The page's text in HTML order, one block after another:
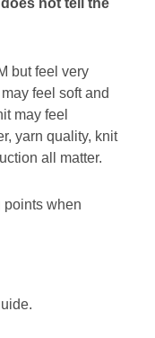
does not tell the
but feel very
may feel soft and
may feel
yarn quality, knit
all matter.
points when